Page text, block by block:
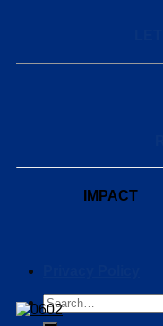
IMPACT
Search
for: